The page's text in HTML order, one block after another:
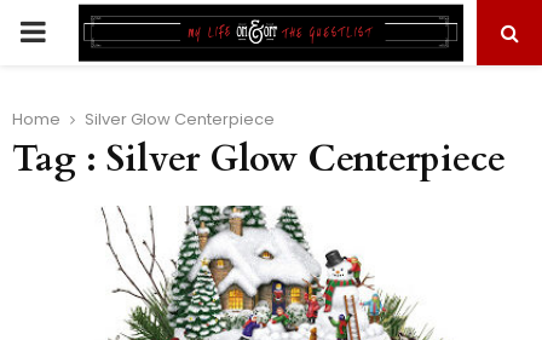
PRIMARY
Home Silver Glow Centerpiece
Tag : Silver Glow Centerpiece